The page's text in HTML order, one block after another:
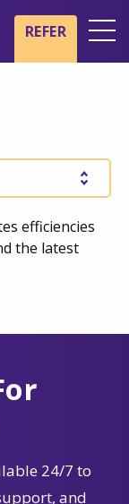
REFER
efficiencies
the latest
24/7 to
and